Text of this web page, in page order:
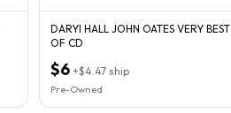
DARYI HALL JOHN OATES VERY BEST
OF CD
$6 +$4.47 ship
Pre-Owned